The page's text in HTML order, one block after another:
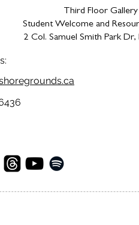
Third Floor Gallery
Student Welcome and
2 Col. Samuel Smith Park Dr,